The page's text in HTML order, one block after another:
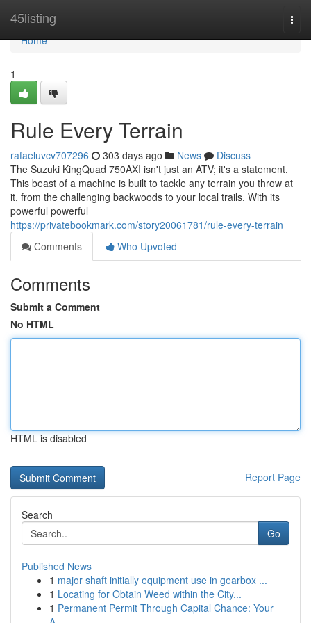
45listing
Home
Home
1
Rule Every Terrain
rafaeluvcv707296 303 days ago News
Discuss
The Suzuki KingQuad 750AXI isn't just an ATV; it's a statement.
This beast of a machine is built to tackle any terrain you throw at
it, from the challenging backwoods to your local trails. With its
powerful powerful
https://privatebookmark.com/story20061781/rule-every-terrain
Comments
Who Upvoted
Comments
Submit a Comment
No HTML
HTML is disabled
Report Page
Search
Go
Published News
1 major shaft initially equipment use in gearbox ...
1 Locating for Obtain Weed within the City...
1 Permanent Permit Through Capital Chance: Your